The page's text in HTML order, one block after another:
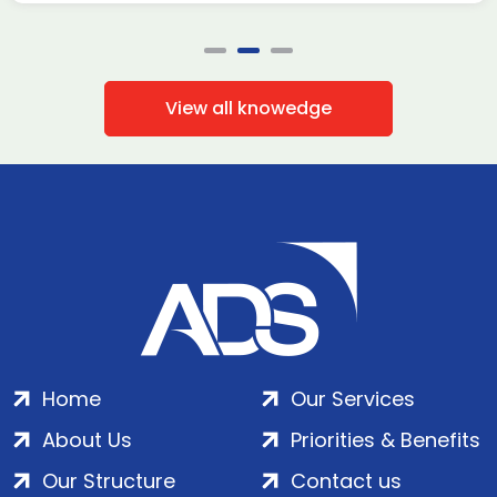
View all knowedge
Home
About Us
Our Structure
Our Services
Priorities & Benefits
Contact us